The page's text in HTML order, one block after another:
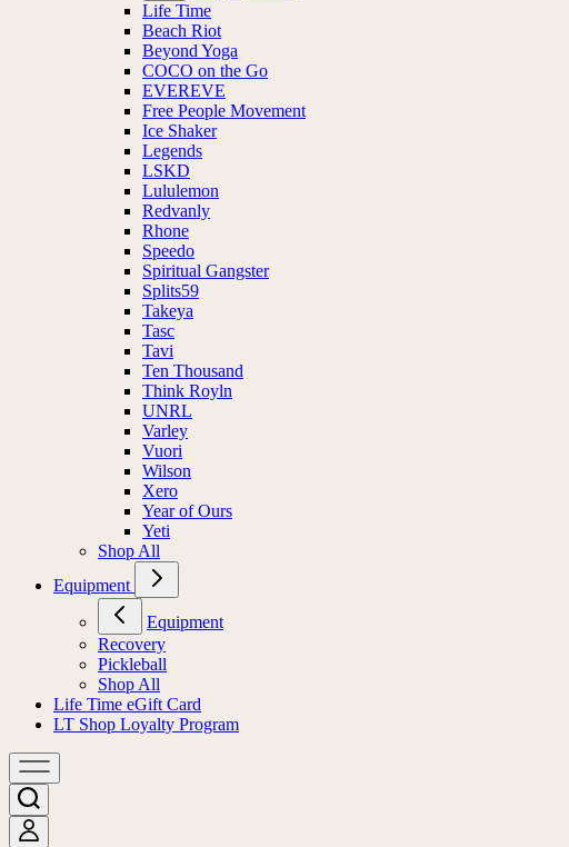
Life Time
Beach Riot
Beyond Yoga
COCO on the Go
EVEREVE
Free People Movement
Ice Shaker
Legends
LSKD
Lululemon
Redvanly
Rhone
Speedo
Spiritual Gangster
Splits59
Takeya
Tasc
Tavi
Ten Thousand
Think Royln
UNRL
Varley
Vuori
Wilson
Xero
Year of Ours
Yeti
Shop All
Equipment
Equipment
Recovery
Pickleball
Shop All
Life Time eGift Card
LT Shop Loyalty Program